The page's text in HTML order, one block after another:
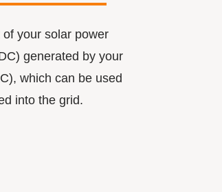
your solar power
generated by your
which can be used
into the grid.